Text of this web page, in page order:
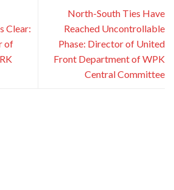
Clear:
of
North-South Ties Have
Reached Uncontrollable
Phase: Director of United
Front Department of WPK
Central Committee